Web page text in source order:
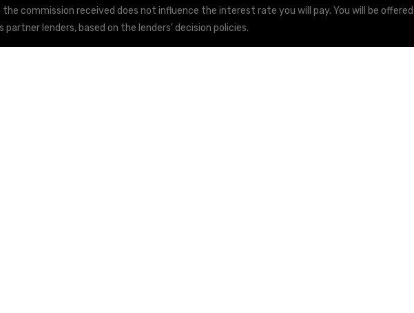
commission received does not influence the interest rate you will pay. You will be offered
lenders, based on the lenders’ decision policies.